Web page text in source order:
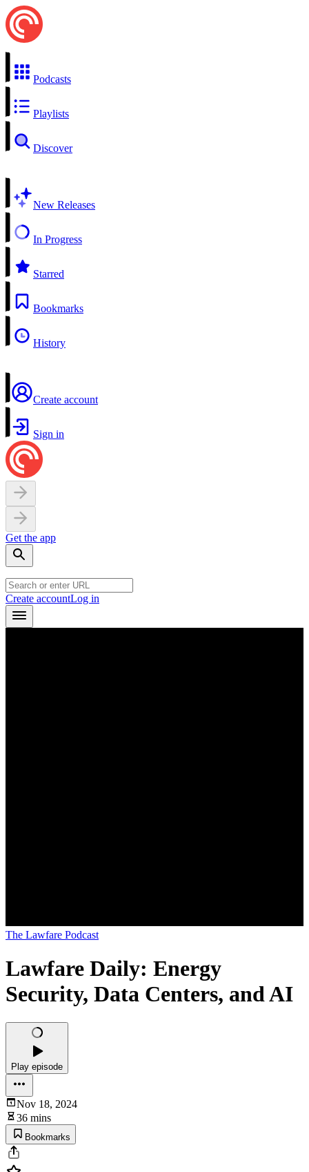
Podcasts
Playlists
Discover
New Releases
In Progress
Starred
Bookmarks
History
Create account
Sign in
Get the app
Create accountLog in
The Lawfare Podcast
Lawfare Daily: Energy
Security, Data Centers, and AI
Play episode
Nov 18, 2024
36 mins
Bookmarks